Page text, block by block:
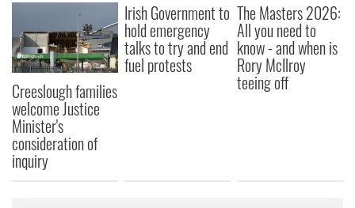
Creeslough families
welcome Justice
Minister's
consideration of
inquiry
Irish Government to
hold emergency
talks to try and end
fuel protests
The Masters 2026:
All you need to
know - and when is
Rory McIlroy
teeing off